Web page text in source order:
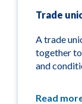
Trade
A trade
together
and
Read